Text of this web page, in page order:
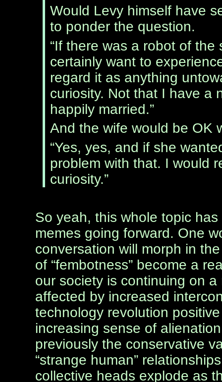
Would Levy himself have
to ponder the question.
“If there was a robot of
certainly want to
regard it as anything
curiosity. Not that I have a
happily married.”
And the wife would be OK
“Yes, yes, and if she
problem with that. I would
curiosity.”
So yeah, this whole topic
memes going forward. One
conversation will morph in
of “fembotness” become a
our society is continuing on
affected by increased
technology revolution
increasing sense of
previously the conservative
“strange human”
collective heads explode as